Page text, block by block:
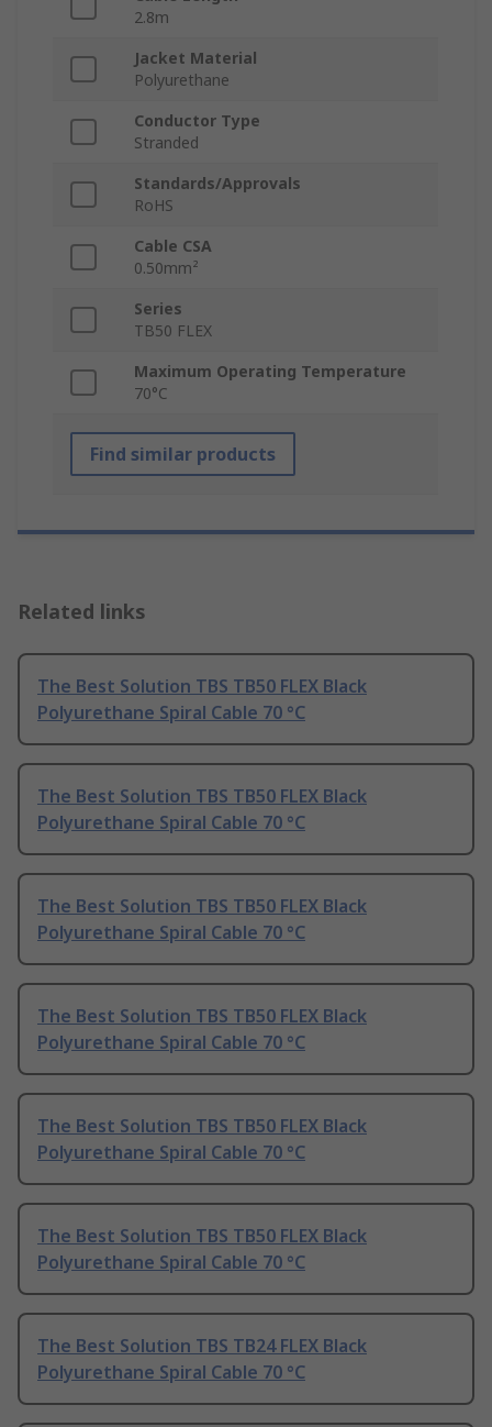
2.8m
Jacket Material
Polyurethane
Conductor Type
Stranded
Standards/Approvals
RoHS
Cable CSA
0.50mm²
Series
TB50 FLEX
Maximum Operating Temperature
70°C
Find similar products
Related links
The Best Solution TBS TB50 FLEX Black
Polyurethane Spiral Cable 70 °C
The Best Solution TBS TB50 FLEX Black
Polyurethane Spiral Cable 70 °C
The Best Solution TBS TB50 FLEX Black
Polyurethane Spiral Cable 70 °C
The Best Solution TBS TB50 FLEX Black
Polyurethane Spiral Cable 70 °C
The Best Solution TBS TB50 FLEX Black
Polyurethane Spiral Cable 70 °C
The Best Solution TBS TB50 FLEX Black
Polyurethane Spiral Cable 70 °C
The Best Solution TBS TB24 FLEX Black
Polyurethane Spiral Cable 70 °C